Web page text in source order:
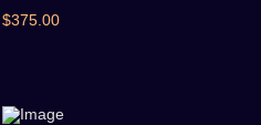
$375.00